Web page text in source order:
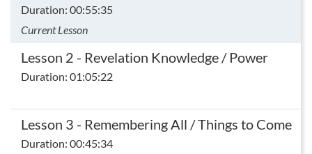
Duration: 00:55:35
Current Lesson
Lesson 2 - Revelation Knowledge / Power
Duration: 01:05:22
Lesson 3 - Remembering All / Things to Come
Duration: 00:45:34